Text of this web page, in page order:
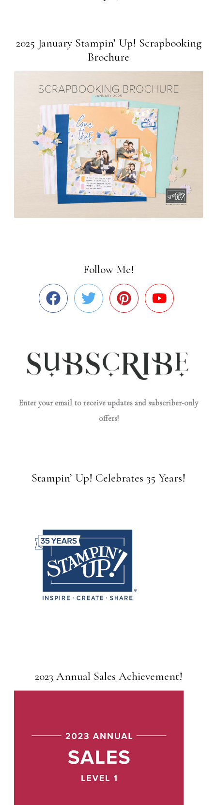
2025 January Stampin’ Up! Scrapbooking
Brochure
Follow Me!
Enter your email to receive updates and subscriber-only
offers!
Stampin’ Up! Celebrates 35 Years!
2023 Annual Sales Achievement!